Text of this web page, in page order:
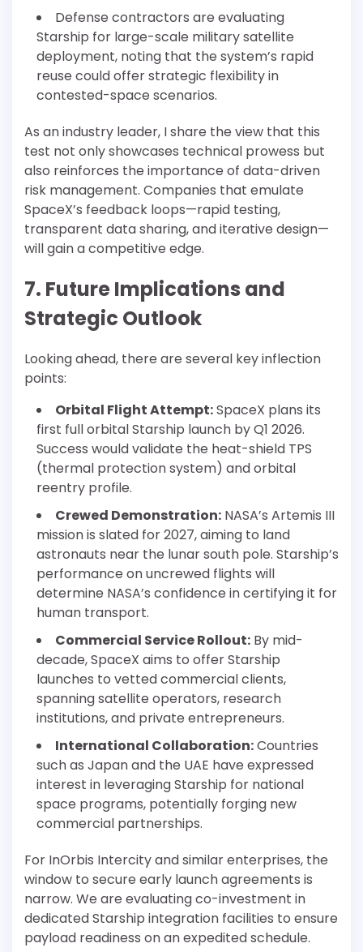
Defense contractors are evaluating
Starship for large-scale military satellite
deployment, noting that the system’s rapid
reuse could offer strategic flexibility in
contested-space scenarios.
As an industry leader, I share the view that this
test not only showcases technical prowess but
also reinforces the importance of data-driven
risk management. Companies that emulate
SpaceX’s feedback loops—rapid testing,
transparent data sharing, and iterative design—
will gain a competitive edge.
7. Future Implications and
Strategic Outlook
Looking ahead, there are several key inflection
points:
Orbital Flight Attempt:SpaceX plans its
first full orbital Starship launch by Q1 2026.
Success would validate the heat-shield TPS
(thermal protection system) and orbital
reentry profile.
Crewed Demonstration: NASA’s Artemis III
mission is slated for 2027, aiming to land
astronauts near the lunar south pole. Starship’s
performance on uncrewed flights will
determine NASA’s confidence in certifying it for
human transport.
Commercial Service Rollout: By mid-
decade, SpaceX aims to offer Starship
launches to vetted commercial clients,
spanning satellite operators, research
institutions, and private entrepreneurs.
International Collaboration:Countries
such as Japan and the UAE have expressed
interest in leveraging Starship for national
space programs, potentially forging new
commercial partnerships.
For InOrbis Intercity and similar enterprises, the
window to secure early launch agreements is
narrow. We are evaluating co-investment in
dedicated Starship integration facilities to ensure
payload readiness on an expedited schedule.